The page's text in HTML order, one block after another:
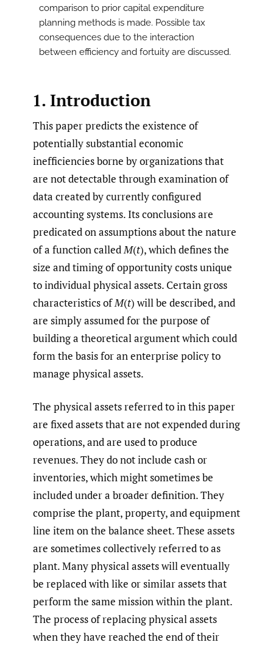
comparison to prior capital expenditure
planning methods is made. Possible tax
consequences due to the interaction
between efficiency and fortuity are discussed.
1. Introduction
This paper predicts the existence of
potentially substantial economic
inefficiencies borne by organizations that
are not detectable through examination of
data created by currently configured
accounting systems. Its conclusions are
predicated on assumptions about the nature
of a function calledM(t), which defines the
size and timing of opportunity costs unique
to individual physical assets. Certain gross
characteristics ofM(t) will be described, and
are simply assumed for the purpose of
building a theoretical argument which could
form the basis for an enterprise policy to
manage physical assets.
The physical assets referred to in this paper
are fixed assets that are not expended during
operations, and are used to produce
revenues. They do not include cash or
inventories, which might sometimes be
included under a broader definition. They
comprise the plant, property, and equipment
line item on the balance sheet. These assets
are sometimes collectively referred to as
plant. Many physical assets will eventually
be replaced with like or similar assets that
perform the same mission within the plant.
The process of replacing physical assets
when they have reached the end of their